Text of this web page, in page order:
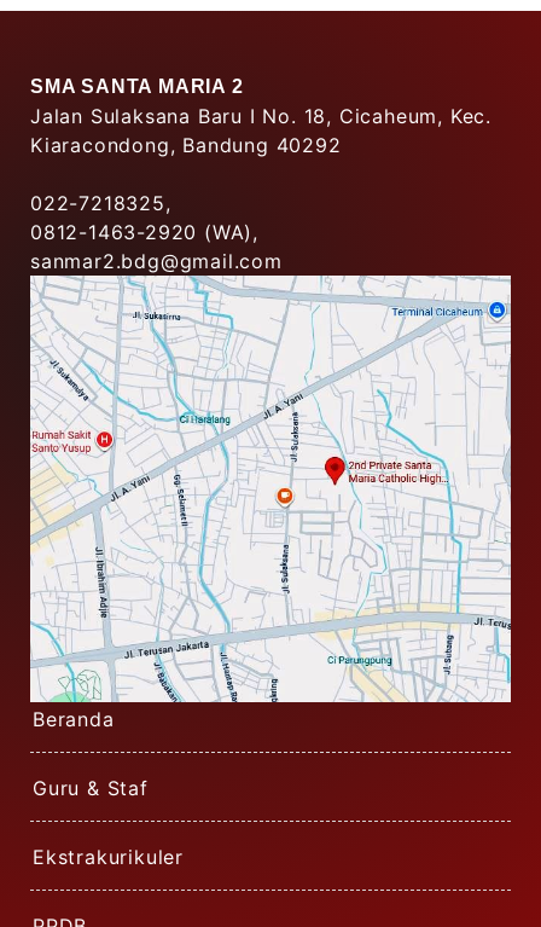
SMA SANTA MARIA 2
Jalan Sulaksana Baru I No. 18, Cicaheum, Kec.
Kiaracondong, Bandung 40292
022-7218325,
0812-1463-2920 (WA),
sanmar2.bdg@gmail.com
Beranda
Guru & Staf
Ekstrakurikuler